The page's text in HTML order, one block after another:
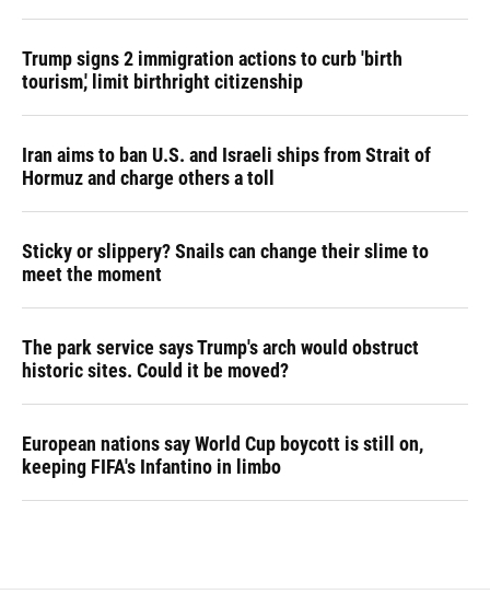
Trump signs 2 immigration actions to curb 'birth
tourism,' limit birthright citizenship
Iran aims to ban U.S. and Israeli ships from Strait of
Hormuz and charge others a toll
Sticky or slippery? Snails can change their slime to
meet the moment
The park service says Trump's arch would obstruct
historic sites. Could it be moved?
European nations say World Cup boycott is still on,
keeping FIFA's Infantino in limbo